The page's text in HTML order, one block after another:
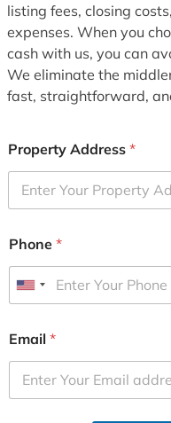
listing fees, closing
expenses. When you
cash with us, you can
We eliminate the
fast, straightforward,
Property Address *
Phone *
U
i
e
d
Email *